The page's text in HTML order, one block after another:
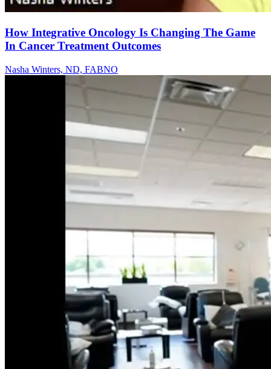
How Integrative Oncology Is Changing The Game
In Cancer Treatment Outcomes
Nasha Winters, ND, FABNO